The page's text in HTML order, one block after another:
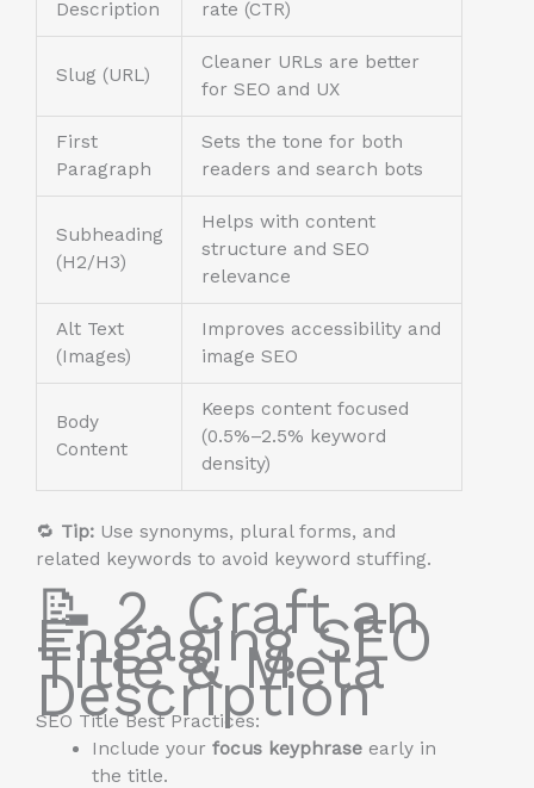
Description
rate (CTR)
Slug (URL)
Cleaner URLs are better
for SEO and UX
First
Paragraph
Sets the tone for both
readers and search bots
Subheading
(H2/H3)
Helps with content
structure and SEO
relevance
Alt Text
(Images)
Improves accessibility and
image SEO
Body
Content
Keeps content focused
(0.5%–2.5% keyword
density)
🔁 Tip: Use synonyms, plural forms, and
related keywords to avoid keyword stuffing.
📝 2. Craft an
Engaging SEO
Title & Meta
Description
SEO Title Best Practices:
Include your focus keyphraseearly in
the title.